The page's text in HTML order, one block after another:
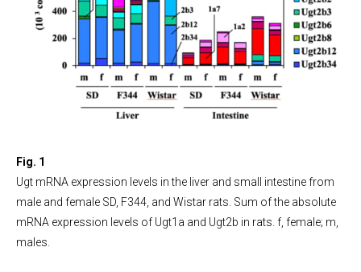
Fig. 1
Ugt mRNA expression levels in the liver and small intestine from
male and female SD, F344, and Wistar rats. Sum of the absolute
mRNA expression levels of Ugt1a and Ugt2b in rats. f, female; m,
males.